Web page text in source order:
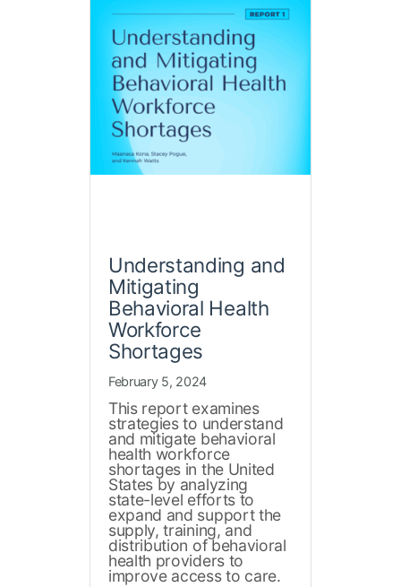
Understanding and
Mitigating
Behavioral Health
Workforce
Shortages
February 5, 2024
This report examines
strategies to understand
and mitigate behavioral
health workforce
shortages in the United
States by analyzing
state-level efforts to
expand and support the
supply, training, and
distribution of behavioral
health providers to
improve access to care.